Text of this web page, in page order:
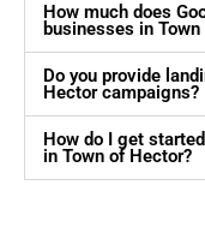
How much does
businesses in
Do you provide
Hector campaigns?
How do I get
in Town of Hector?